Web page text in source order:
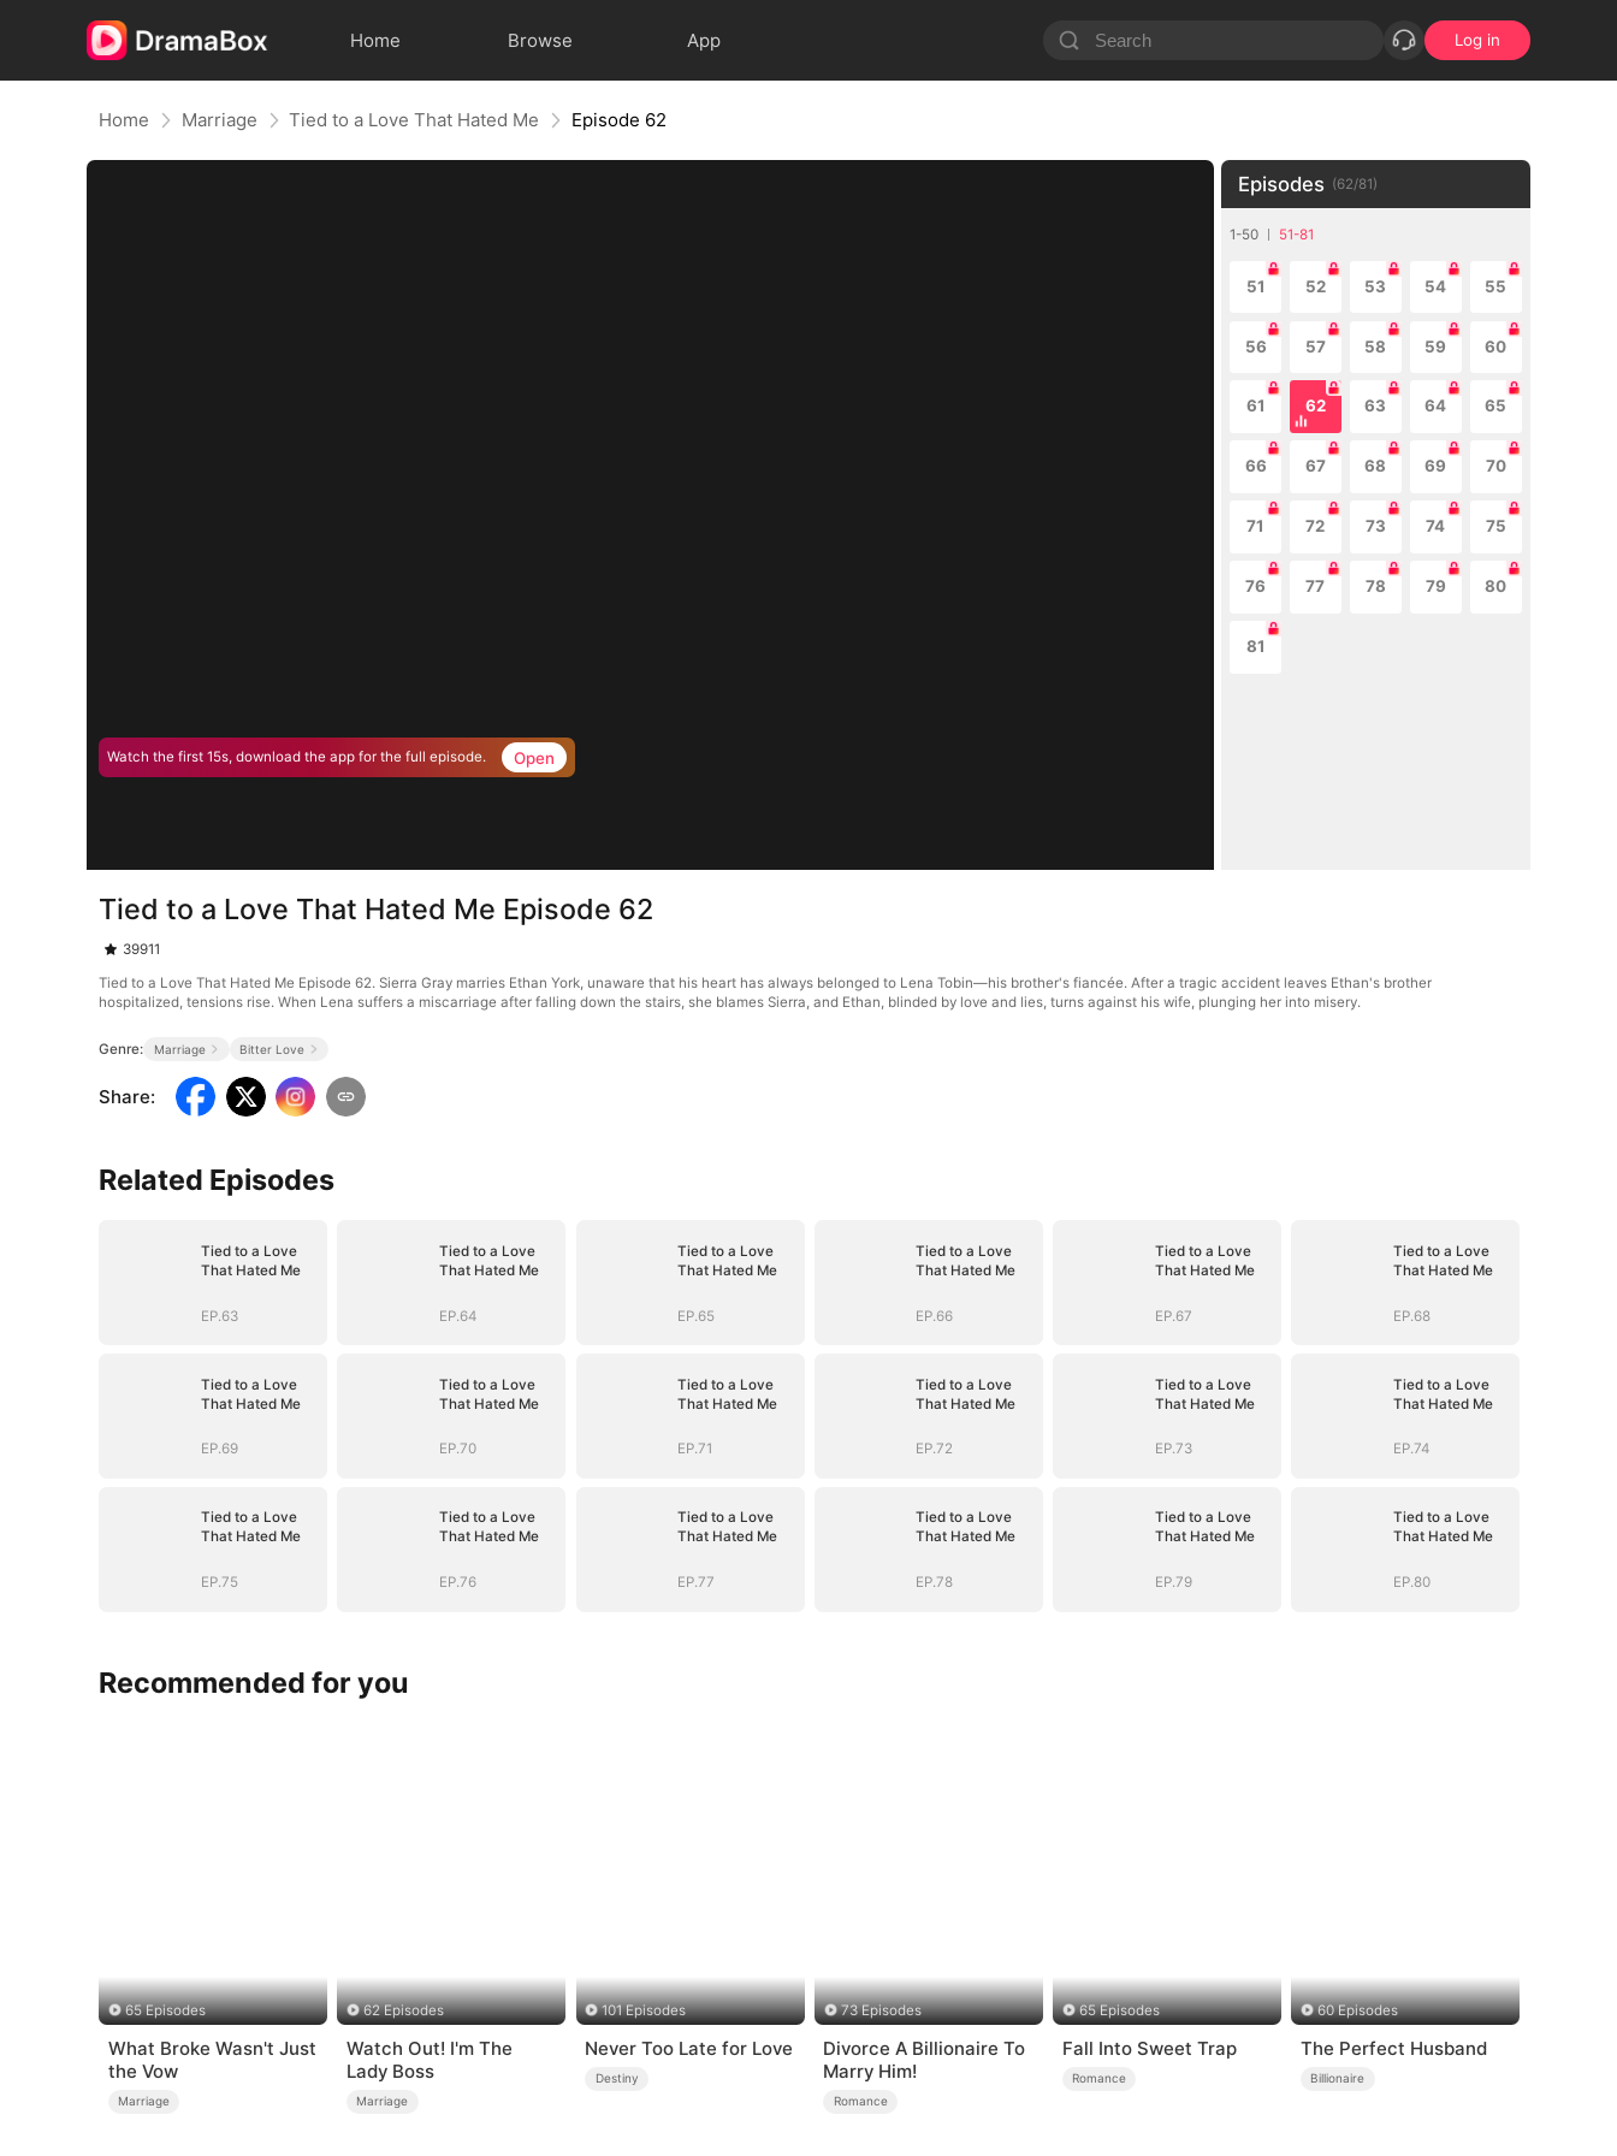
Home Browse App Log in
Home Marriage Tied to a Love That Hated Me Episode 62
Watch the first 15s, download the app for the full episode. Open
Episodes (62/81)
1-50 51-81
51 52 53 54 55
56 57 58 59 60
61 62 63 64 65
66 67 68 69 70
71 72 73 74 75
76 77 78 79 80
81
Tied to a Love That Hated Me Episode 62
39911
Tied to a Love That Hated Me Episode 62. Sierra Gray marries Ethan York, unaware that his heart has always belonged to Lena Tobin—his brother's fiancée. After a tragic accident leaves Ethan's brother
hospitalized, tensions rise. When Lena suffers a miscarriage after falling down the stairs, she blames Sierra, and Ethan, blinded by love and lies, turns against his wife, plunging her into misery.
Genre: Marriage Bitter Love
Share:
Related Episodes
Tied to a Love
That Hated Me
EP.63
Tied to a Love
That Hated Me
EP.64
Tied to a Love
That Hated Me
EP.65
Tied to a Love
That Hated Me
EP.66
Tied to a Love
That Hated Me
EP.67
Tied to a Love
That Hated Me
EP.68
Tied to a Love
That Hated Me
EP.69
Tied to a Love
That Hated Me
EP.70
Tied to a Love
That Hated Me
EP.71
Tied to a Love
That Hated Me
EP.72
Tied to a Love
That Hated Me
EP.73
Tied to a Love
That Hated Me
EP.74
Tied to a Love
That Hated Me
EP.75
Tied to a Love
That Hated Me
EP.76
Tied to a Love
That Hated Me
EP.77
Tied to a Love
That Hated Me
EP.78
Tied to a Love
That Hated Me
EP.79
Tied to a Love
That Hated Me
EP.80
Recommended for you
65 Episodes
What Broke Wasn't Just
the Vow
Marriage
62 Episodes
Watch Out! I'm The
Lady Boss
Marriage
101 Episodes
Never Too Late for Love
Destiny
73 Episodes
Divorce A Billionaire To
Marry Him!
Romance
65 Episodes
Fall Into Sweet Trap
Romance
60 Episodes
The Perfect Husband
Billionaire